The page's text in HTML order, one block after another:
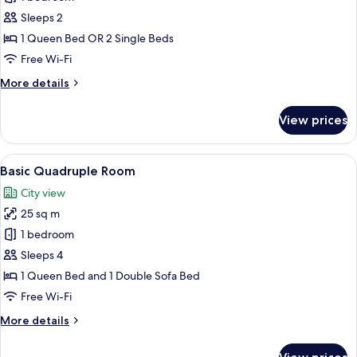
RoomSleeps 2
1 Queen Bed OR 2 Single Beds
Free Wi-Fi
More details
More
Room
View prices
View
all
photos
for
Basic
Quadruple
Room
A hotel room with two single beds, a
5
Basic Quadruple Room
City view
25 sq m
1 bedroom
Sleeps 4
1 Queen Bed and 1 Double Sofa Bed
Free Wi-Fi
More details
More